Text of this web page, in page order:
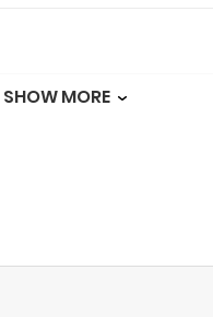
SHOW MORE